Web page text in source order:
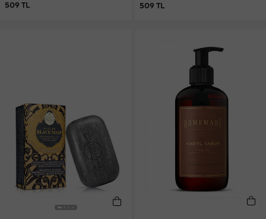
509 TL 509 TL